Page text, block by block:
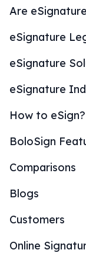
Are
eSignature
eSignature
eSignature
How to eSign?
BoloSign
Comparisons
Blogs
Customers
Online